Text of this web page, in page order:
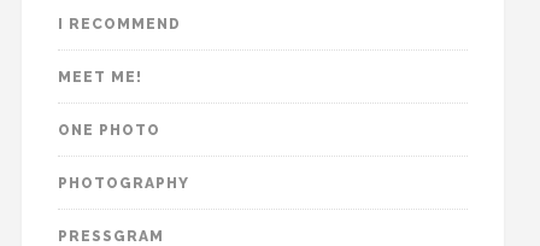
I RECOMMEND
MEET ME!
ONE PHOTO
PHOTOGRAPHY
PRESSGRAM